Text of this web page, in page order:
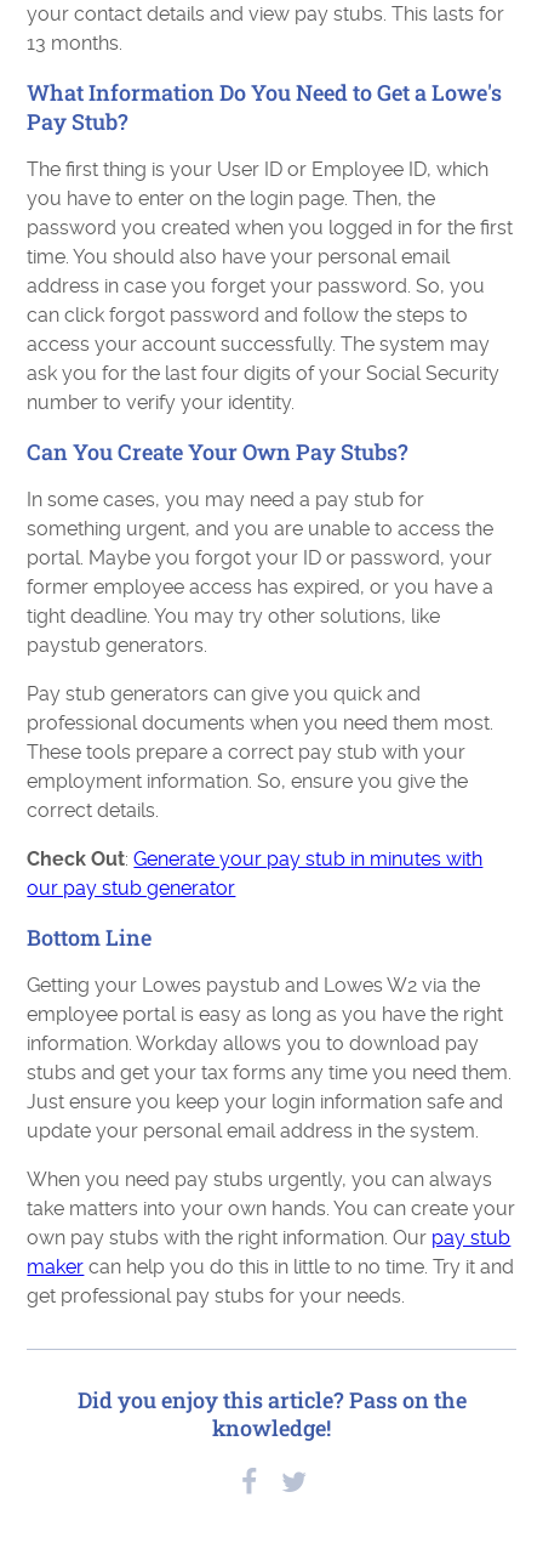
your contact details and view pay stubs. This lasts for
13 months.
What Information Do You Need to Get a Lowe's
Pay Stub?
The first thing is your User ID or Employee ID, which
you have to enter on the login page. Then, the
password you created when you logged in for the first
time. You should also have your personal email
address in case you forget your password. So, you
can click forgot password and follow the steps to
access your account successfully. The system may
ask you for the last four digits of your Social Security
number to verify your identity.
Can You Create Your Own Pay Stubs?
In some cases, you may need a pay stub for
something urgent, and you are unable to access the
portal. Maybe you forgot your ID or password, your
former employee access has expired, or you have a
tight deadline. You may try other solutions, like
paystub generators.
Pay stub generators can give you quick and
professional documents when you need them most.
These tools prepare a correct pay stub with your
employment information. So, ensure you give the
correct details.
Check Out:Generate your pay stub in minutes with
our pay stub generator
Bottom Line
Getting your Lowes paystub and Lowes W2 via the
employee portal is easy as long as you have the right
information. Workday allows you to download pay
stubs and get your tax forms any time you need them.
Just ensure you keep your login information safe and
update your personal email address in the system.
When you need pay stubs urgently, you can always
take matters into your own hands. You can create your
own pay stubs with the right information. Our pay stub
maker can help you do this in little to no time. Try it and
get professional pay stubs for your needs.
Did you enjoy this article? Pass on the
knowledge!